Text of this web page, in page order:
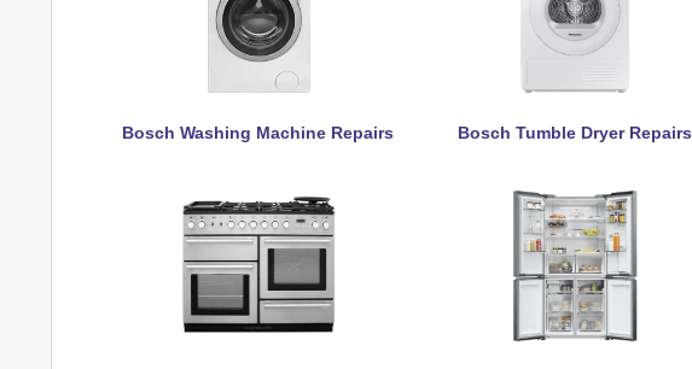
Bosch Washing Machine Repairs Bosch Tumble Dryer Repairs